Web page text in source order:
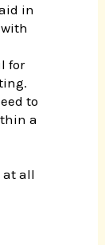
in
for
to
a
at all